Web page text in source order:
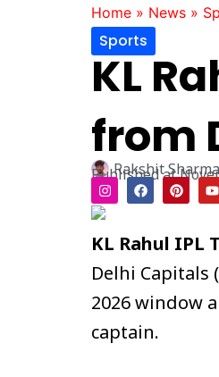
Home » News »
Sports
KL
from
Rakshit Sharma
Published at
I
n
s
t
a
g
a
F
a
c
b
o
o
k
P
i
n
e
r
e
s
Y
o
u
u
b
e
KL Rahul IPL
Delhi Capitals
2026 window
captain.